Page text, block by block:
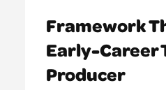
Framework
Early-Career
Producer